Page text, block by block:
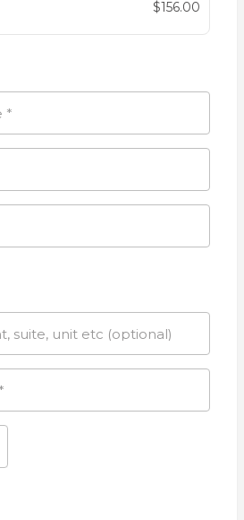
Original
$156.00
*
suite, unit etc (optional)
*